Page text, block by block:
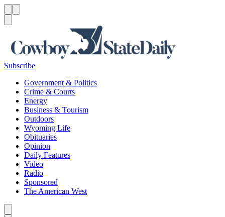
Subscribe
Government & Politics
Crime & Courts
Energy
Business & Tourism
Outdoors
Wyoming Life
Obituaries
Opinion
Daily Features
Video
Radio
Sponsored
The American West